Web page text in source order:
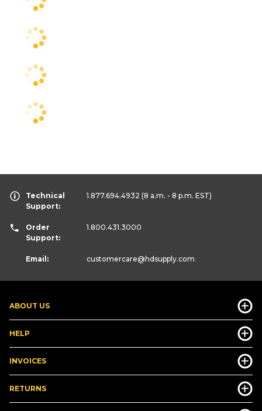
ABOUT US
HELP
INVOICES
RETURNS
Technical
Support:
1.877.694.4932 (8 a.m. - 8 p.m. EST)
Order
Support:
1.800.431.3000
Email: customercare@hdsupply.com